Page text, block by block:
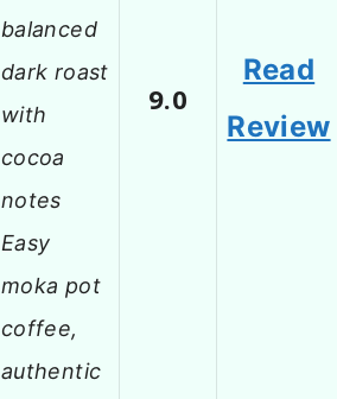
balanced
dark roast
with
cocoa
notes
Easy
moka pot
coffee,
authentic
9.0
Read
Review